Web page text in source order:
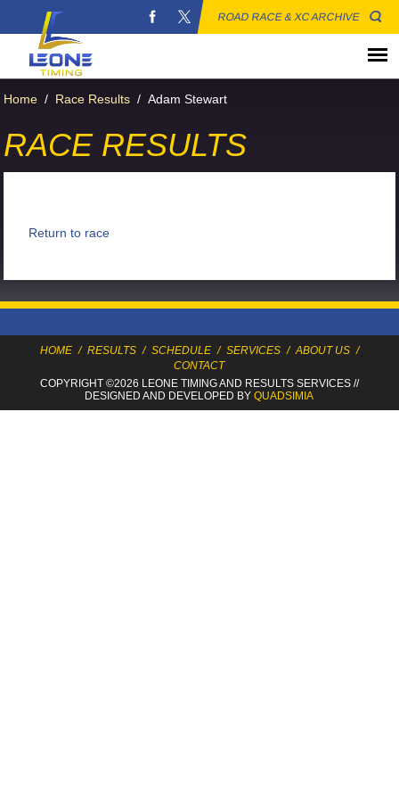
ROAD RACE & XC ARCHIVE
Home / Race Results / Adam Stewart
RACE RESULTS
Return to race
HOME / RESULTS / SCHEDULE / SERVICES / ABOUT US /
CONTACT
COPYRIGHT ©2026 LEONE TIMINGAND RESULTS SERVICES//
DESIGNED AND DEVELOPED BYQUADSIMIA